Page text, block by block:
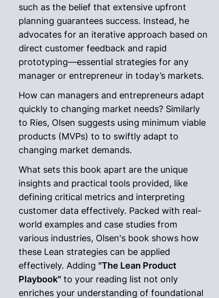
such as the belief that extensive upfront
planning guarantees success. Instead, he
advocates for an iterative approach based on
direct customer feedback and rapid
prototyping—essential strategies for any
manager or entrepreneur in today’s markets.
How can managers and entrepreneurs adapt
quickly to changing market needs? Similarly
to Ries, Olsen suggests using minimum viable
products (MVPs) to to swiftly adapt to
changing market demands.
What sets this book apart are the unique
insights and practical tools provided, like
defining critical metrics and interpreting
customer data effectively. Packed with real-
world examples and case studies from
various industries, Olsen's book shows how
these Lean strategies can be applied
effectively. Adding "The Lean Product
Playbook" to your reading list not only
enriches your understanding of foundational